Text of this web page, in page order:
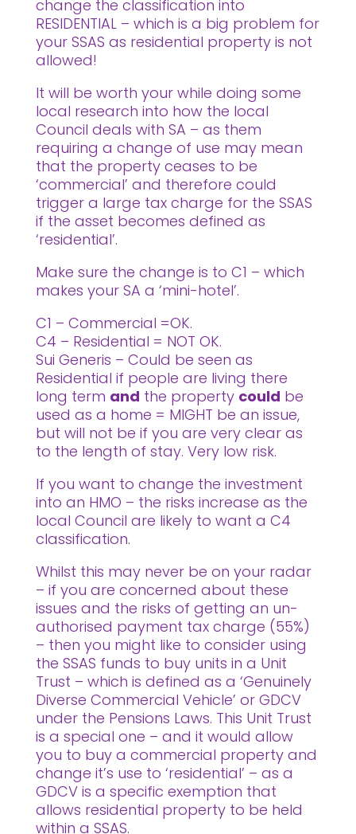
change the classification into
RESIDENTIAL – which is a big problem for
your SSAS as residential property is not
allowed!
It will be worth your while doing some
local research into how the local
Council deals with SA – as them
requiring a change of use may mean
that the property ceases to be
‘commercial’ and therefore could
trigger a large tax charge for the SSAS
if the asset becomes defined as
‘residential’.
Make sure the change is to C1 – which
makes your SA a ‘mini-hotel’.
C1 – Commercial =OK.
C4 – Residential = NOT OK.
Sui Generis – Could be seen as
Residential if people are living there
long term and the property could be
used as a home = MIGHT be an issue,
but will not be if you are very clear as
to the length of stay. Very low risk.
If you want to change the investment
into an HMO – the risks increase as the
local Council are likely to want a C4
classification.
Whilst this may never be on your radar
– if you are concerned about these
issues and the risks of getting an un-
authorised payment tax charge (55%)
– then you might like to consider using
the SSAS funds to buy units in a Unit
Trust – which is defined as a ‘Genuinely
Diverse Commercial Vehicle’ or GDCV
under the Pensions Laws. This Unit Trust
is a special one – and it would allow
you to buy a commercial property and
change it’s use to ‘residential’ – as a
GDCV is a specific exemption that
allows residential property to be held
within a SSAS.